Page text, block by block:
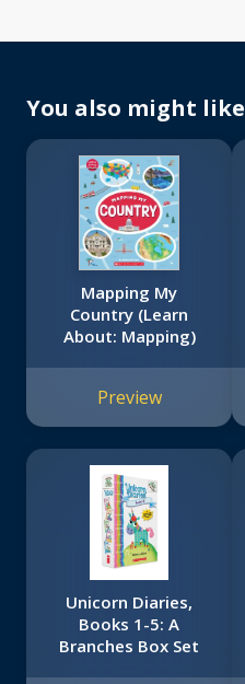
You also might like
Mapping My
Country (Learn
About: Mapping)
Preview
Unicorn Diaries,
Books 1-5: A
Branches Box Set